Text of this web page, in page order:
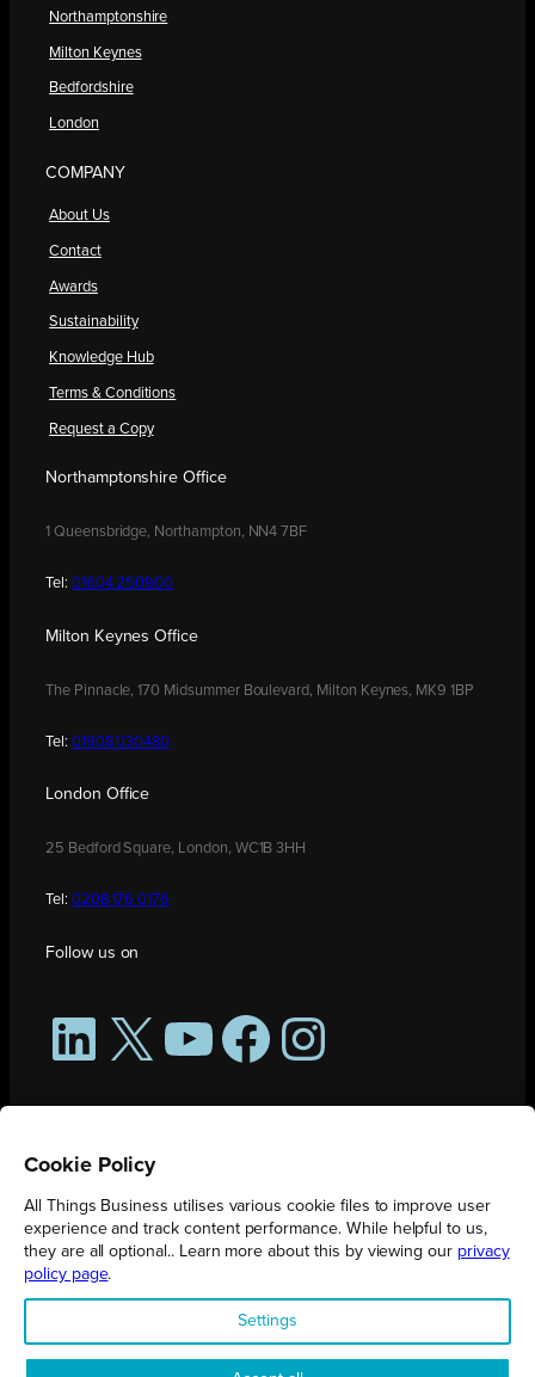
Northamptonshire
Milton Keynes
Bedfordshire
London
COMPANY
About Us
Contact
Awards
Sustainability
Knowledge Hub
Terms & Conditions
Request a Copy
Northamptonshire Office
1 Queensbridge, Northampton, NN4 7BF
Tel: 01604 250900
Milton Keynes Office
The Pinnacle, 170 Midsummer Boulevard, Milton Keynes, MK9 1BP
Tel: 01908 030480
London Office
25 Bedford Square, London, WC1B 3HH
Tel: 0208 176 0176
Follow us on
LinkedIn
X YouTubeFacebookInstagram
All Things Business is publication produced by Augmented Group.
Registered in England No. 04904401 |Privacy Policy
Cookie Policy
All Things Business utilises various cookie files to improve user
experience and track content performance. While helpful to us,
they are all optional.. Learn more about this by viewing our privacy
policy page.
Settings